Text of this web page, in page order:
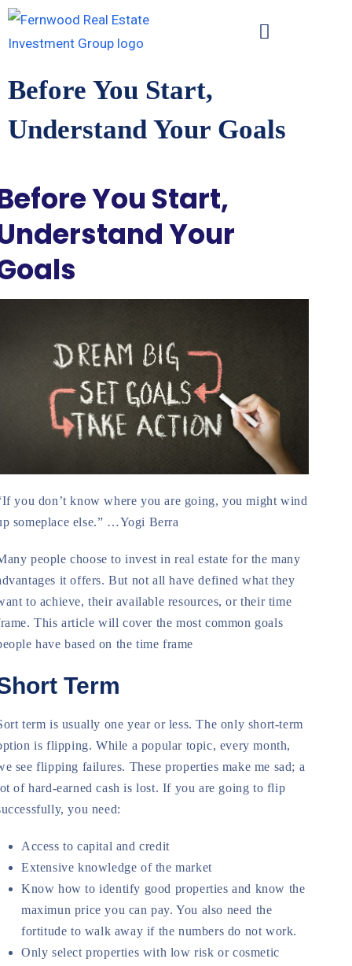
Before You Start,
Understand Your Goals
You Start,
Your
you don’t know where you are going, you might wind
someplace else.” …Yogi Berra
people choose to invest in real estate for the many
it offers. But not all have defined what they
to achieve, their available resources, or their time
This article will cover the most common goals
have based on the time frame
Term
term is usually one year or less. The only short-term
is flipping. While a popular topic, every month,
see flipping failures. These properties make me sad; a
of hard-earned cash is lost. If you are going to flip
you need:
Access to capital and credit
Extensive knowledge of the market
Know how to identify good properties and know the
maximun price you can pay. You also need the
fortitude to walk away if the numbers do not work.
Only select properties with low risk or cosmetic